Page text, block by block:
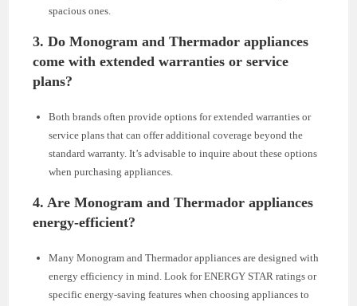
spacious ones.
3.Do Monogram and Thermador appliances
come with extended warranties or service
plans?
Both brands often provide options for extended warranties or
service plans that can offer additional coverage beyond the
standard warranty. It’s advisable to inquire about these options
when purchasing appliances.
4.Are Monogram and Thermador appliances
energy-efficient?
Many Monogram and Thermador appliances are designed with
energy efficiency in mind. Look for ENERGY STAR ratings or
specific energy-saving features when choosing appliances to